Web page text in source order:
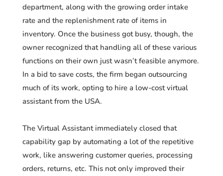
department, along with the growing order intake
rate and the replenishment rate of items in
inventory. Once the business got busy, though, the
owner recognized that handling all of these various
functions on their own just wasn’t feasible anymore.
In a bid to save costs, the firm began outsourcing
much of its work, opting to hire a low-cost virtual
assistant from the USA.
The Virtual Assistant immediately closed that
capability gap by automating a lot of the repetitive
work, like answering customer queries, processing
orders, returns, etc. This not only improved their